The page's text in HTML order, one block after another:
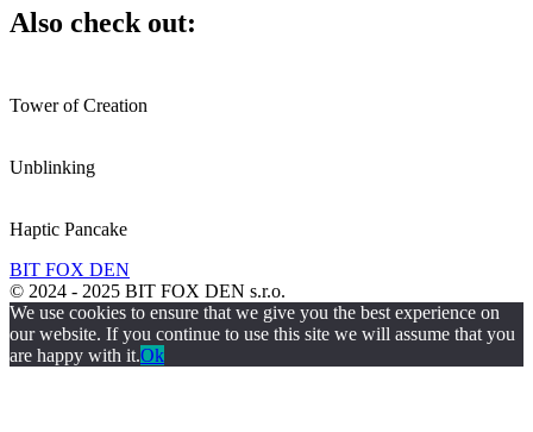
Also check out:
Tower of Creation
Unblinking
Haptic Pancake
BIT FOX DEN
© 2024 - 2025 BIT FOX DEN s.r.o.
We use cookies to ensure that we give you the best experience on
our website. If you continue to use this site we will assume that you
are happy with it.Ok